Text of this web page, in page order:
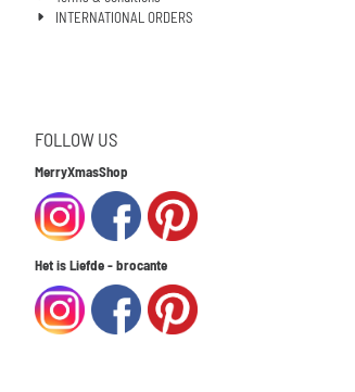
INTERNATIONAL ORDERS
FOLLOW US
MerryXmasShop
Het is Liefde - brocante